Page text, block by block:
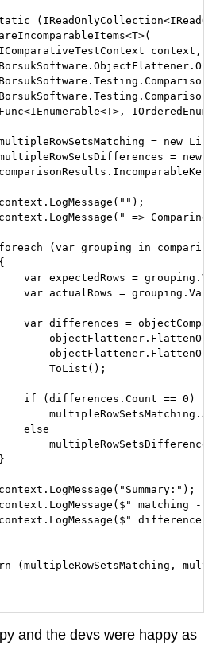
context,
= new
= new
=> Comparing
(var grouping in
var expectedRows =
var actualRows =
var differences =
ToList();
if (differences.Count == 0)
else
matching -
differences
(multipleRowSetsMatching,
and the devs were happy as